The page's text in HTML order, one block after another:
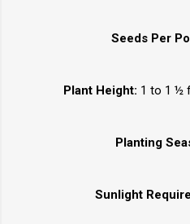
Seeds Per
Plant Height: 1 to 1 ½
Planting
Sunlight